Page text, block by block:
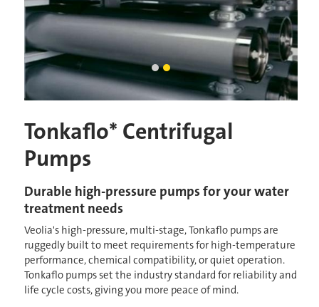
Tonkaflo* Centrifugal
Pumps
Durable high-pressure pumps for your water
treatment needs
Veolia's high-pressure, multi-stage, Tonkaflo pumps are
ruggedly built to meet requirements for high-temperature
performance, chemical compatibility, or quiet operation.
Tonkaflo pumps set the industry standard for reliability and
life cycle costs, giving you more peace of mind.
centrifugal pump housings
tonkaflo pump housings
Current Slide